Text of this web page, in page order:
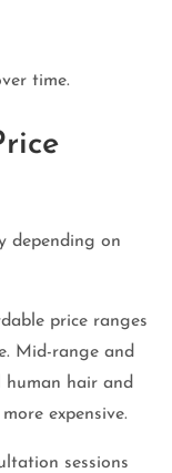
time.
depending on
price ranges
Mid-range and
human hair and
expensive.
sessions